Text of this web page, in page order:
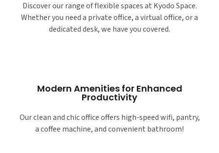
Discover our range of flexible spaces at Kyodo Space.
Whether you need a private office, a virtual office, or a
dedicated desk, we have you covered.
Modern Amenities for Enhanced
Productivity
Our clean and chic office offers high-speed wifi, pantry,
a coffee machine, and convenient bathroom!